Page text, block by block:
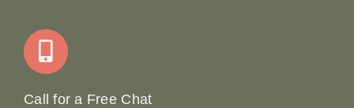
Join Our Team: Social Media Content Coordinator
Call for a Free Chat